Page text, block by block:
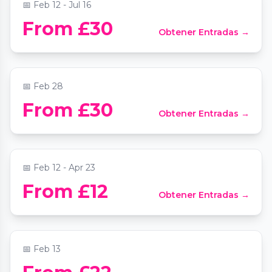
📅 Feb 12 - Jul 16
From £30 Obtener Entradas →
Candlelight
📍St Mary Le Strand Church
📅 Feb 28
From £30 Obtener Entradas →
Bach, Handel and Vivaldi by candlelight
📍St Martin-in-the-Fields
📅 Feb 12 - Apr 23
From £12 Obtener Entradas →
No 2 by Candlelight at St James's
Piccadilly
📍St James's Church
📅 Feb 13